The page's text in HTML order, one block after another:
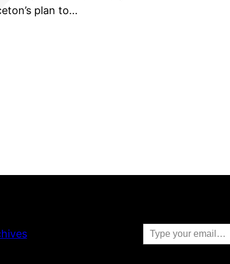
plan to…
Type your email…